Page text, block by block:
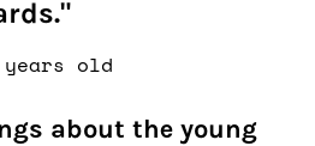
old
about the young